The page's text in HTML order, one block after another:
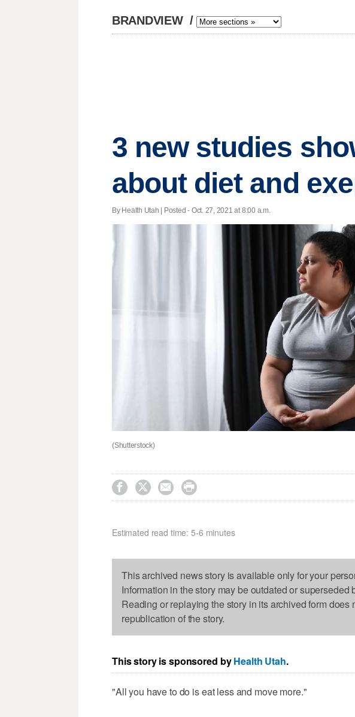
BRANDVIEW /
3 new studies
about diet and
By Health Utah | Posted - Oct. 27, 2021 at 8:00 a.m.
(Shutterstock)
   
Estimated read time: 5-6 minutes
This archived news story is available only for your
Information in the story may be outdated or superseded
Reading or replaying the story in its archived form does
republication of the story.
This story is sponsored byHealth Utah.
"All you have to do is eat less and move more."